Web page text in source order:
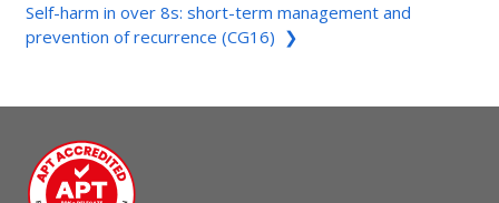
Self-harm in over 8s: short-term management and
prevention of recurrence (CG16) ❯